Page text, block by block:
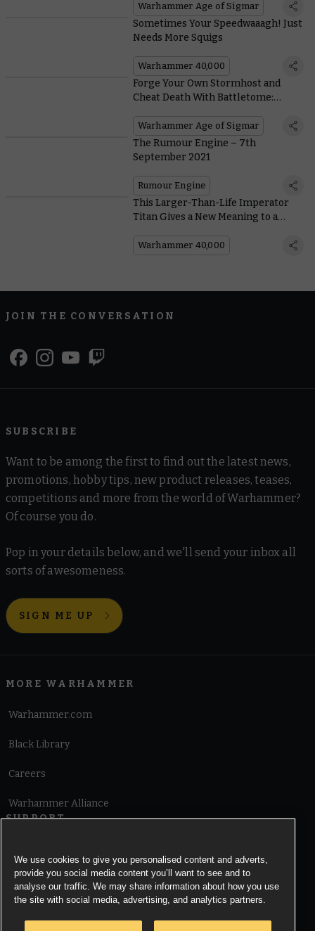
Warhammer Age of Sigmar
Sometimes Your Speedwaaagh! Just
Needs More Squigs
Warhammer 40,000
Forge Your Own Stormhost and
Cheat Death With Battletome:
Warhammer Age of Sigmar
The Rumour Engine – 7th
September 2021
Rumour Engine
This Larger-Than-Life Imperator
Titan Gives a New Meaning to a
Warhammer 40,000
JOIN THE CONVERSATION
SUBSCRIBE
Want to be among the first to find out the latest news,
promotions, hobby tips, new product releases, teases,
competitions and more from the world of Warhammer?
Of course you do.
Pop in your details below, and we'll send your inbox all
sorts of awesomeness.
SIGN ME UP
MORE WARHAMMER
Warhammer.com
Black Library
Careers
Warhammer Alliance
SUPPORT
Cookie Notice
We use cookies to give you personalised content and adverts,
provide you social media content you’ll want to see and to
analyse our traffic. We may share information about how you use
the site with social media, advertising, and analytics partners.